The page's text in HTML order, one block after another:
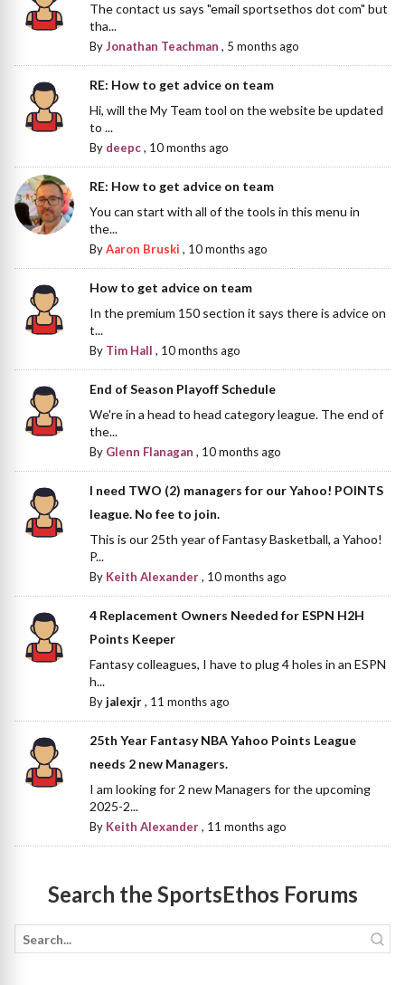
The contact us says "email sportsethos dot com" but
tha...
ByJonathan Teachman , 5 months ago
RE: How to get advice on team
Hi, will the My Team tool on the website be updated
to ...
By deepc, 10 months ago
RE: How to get advice on team
You can start with all of the tools in this menu in
the...
ByAaron Bruski , 10 months ago
How to get advice on team
In the premium 150 section it says there is advice on
t...
By Tim Hall , 10 months ago
End of Season Playoff Schedule
We're in a head to head category league. The end of
the...
By Glenn Flanagan , 10 months ago
I need TWO (2) managers for our Yahoo! POINTS
league. No fee to join.
This is our 25th year of Fantasy Basketball, a Yahoo!
P...
By Keith Alexander, 10 months ago
4 Replacement Owners Needed for ESPN H2H
Points Keeper
Fantasy colleagues, I have to plug 4 holes in an ESPN
h...
Byjalexjr, 11 months ago
25th Year Fantasy NBA Yahoo Points League
needs 2 new Managers.
I am looking for 2 new Managers for the upcoming
2025-2...
By Keith Alexander, 11 months ago
Search the SportsEthos Forums